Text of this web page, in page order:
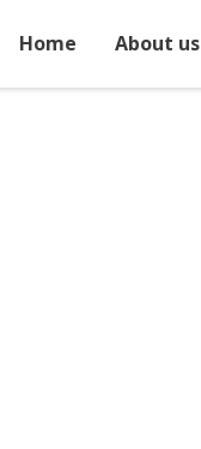
Home About us